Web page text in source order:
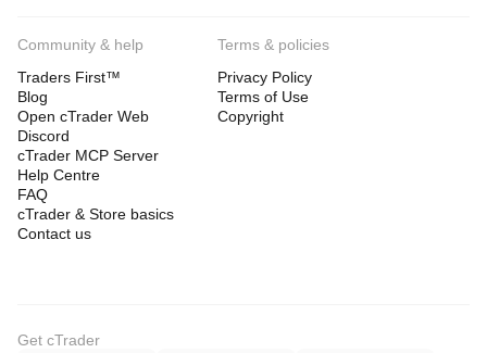
Community & help
Traders First™
Blog
Open cTrader Web
Discord
cTrader MCP Server
Help Centre
FAQ
cTrader & Store basics
Contact us
Terms & policies
Privacy Policy
Terms of Use
Copyright
Get cTrader